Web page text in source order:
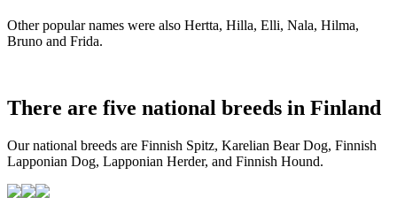
Other popular names were also Hertta, Hilla, Elli, Nala, Hilma,
Bruno and Frida.
There are five national breeds in Finland
Our national breeds are Finnish Spitz, Karelian Bear Dog, Finnish
Lapponian Dog, Lapponian Herder, and Finnish Hound.